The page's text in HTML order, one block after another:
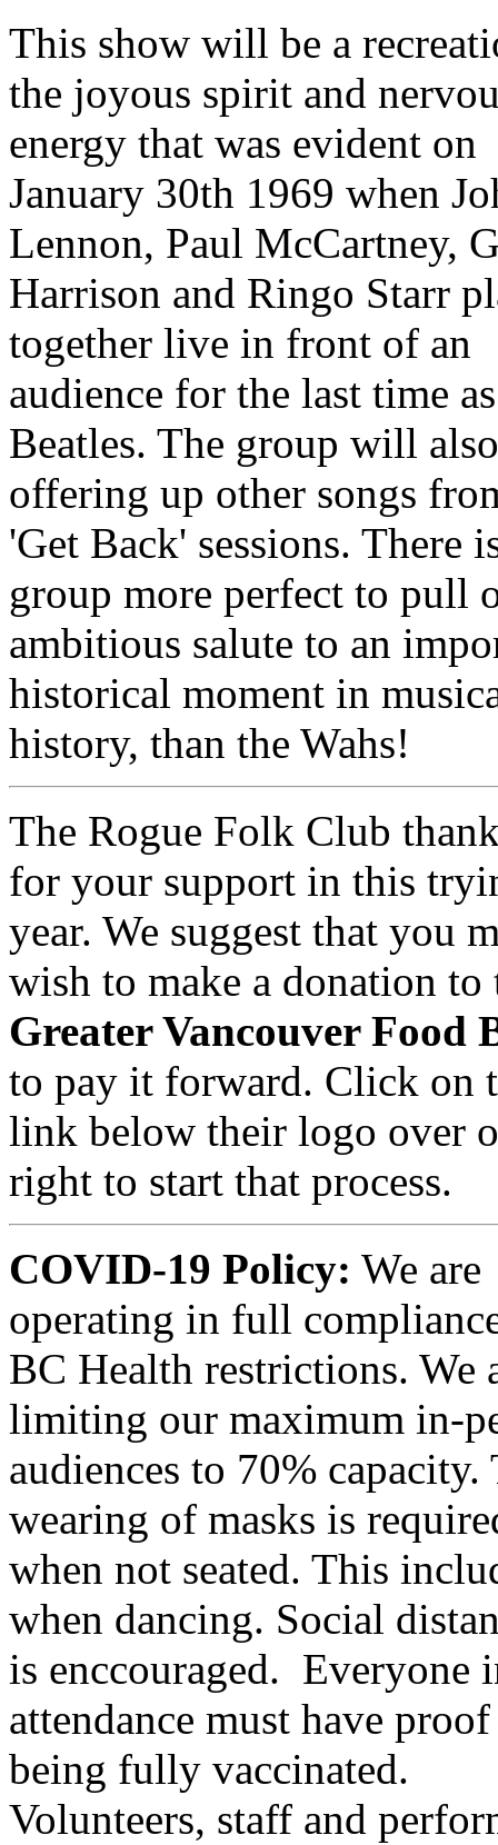
This show will be a
the joyous spirit and
energy that was evident on
January 30th 1969 when
Lennon, Paul McCartney,
Harrison and Ringo Starr
together live in front of an
audience for the last time
Beatles. The group will
offering up other songs
'Get Back' sessions. There
group more perfect to pull
ambitious salute to an
historical moment in
history, than the Wahs!
The Rogue Folk Club
for your support in this
year. We suggest that you
wish to make a donation to
Greater Vancouver Food
to pay it forward. Click on
link below their logo over
right to start that process.
COVID-19 Policy: We are
operating in full
BC Health restrictions. We
limiting our maximum in-
audiences to 70% capacity.
wearing of masks is
when not seated. This
when dancing. Social
is enccouraged. Everyone
attendance must have
being fully vaccinated.
Volunteers, staff and